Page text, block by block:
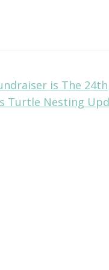
is The 24th
Turtle Nesting